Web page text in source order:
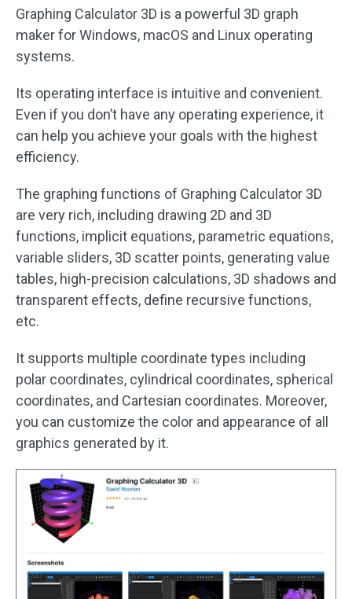
Graphing Calculator 3D is a powerful 3D graph
maker for Windows, macOS and Linux operating
systems.
Its operating interface is intuitive and convenient.
Even if you don’t have any operating experience, it
can help you achieve your goals with the highest
efficiency.
The graphing functions of Graphing Calculator 3D
are very rich, including drawing 2D and 3D
functions, implicit equations, parametric equations,
variable sliders, 3D scatter points, generating value
tables, high-precision calculations, 3D shadows and
transparent effects, define recursive functions,
etc.
It supports multiple coordinate types including
polar coordinates, cylindrical coordinates, spherical
coordinates, and Cartesian coordinates. Moreover,
you can customize the color and appearance of all
graphics generated by it.